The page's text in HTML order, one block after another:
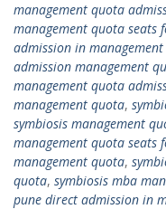
management quota
management quota seats
admission in
admission management
management quota
management quota,
symbiosis management
management quota seats
management quota,
quota, symbiosis mba
pune direct admission in